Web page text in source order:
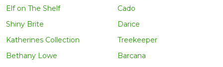
Elf on The Shelf
Shiny Brite
Katherines Collection
Bethany Lowe
Cado
Darice
Treekeeper
Barcana